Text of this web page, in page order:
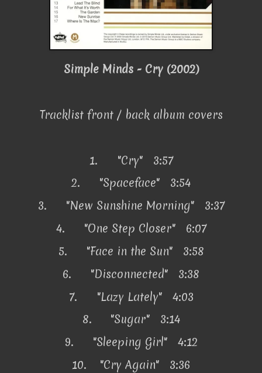
Simple Minds - Cry (2002)
Tracklist front / back album covers
1.
"Cry" 3:57
2.
"Spaceface" 3:54
3.
"New Sunshine Morning" 3:37
4.
"One Step Closer" 6:07
5.
"Face in the Sun" 3:58
6.
"Disconnected" 3:38
7.
"Lazy Lately" 4:03
8.
"Sugar" 3:14
9.
"Sleeping Girl" 4:12
10.
"Cry Again" 3:36